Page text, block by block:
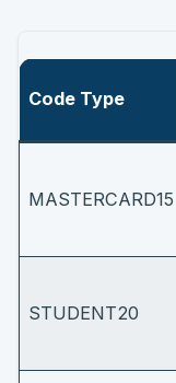
Code Type
MASTERCARD15
STUDENT20